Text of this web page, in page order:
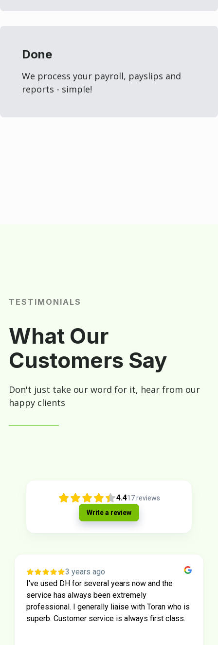
Done
We process your payroll, payslips and
reports - simple!
TESTIMONIALS
What Our
Customers Say
Don't just take our word for it, hear from our
happy clients
4.417reviews
Write a review
3 years ago
I've used DH for several years now and the
service has always been extremely
professional. I generally liaise with Toran who is
superb. Customer service is always first class.